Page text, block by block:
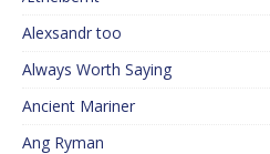
Alexsandr too
Always Worth Saying
Ancient Mariner
Ang Ryman